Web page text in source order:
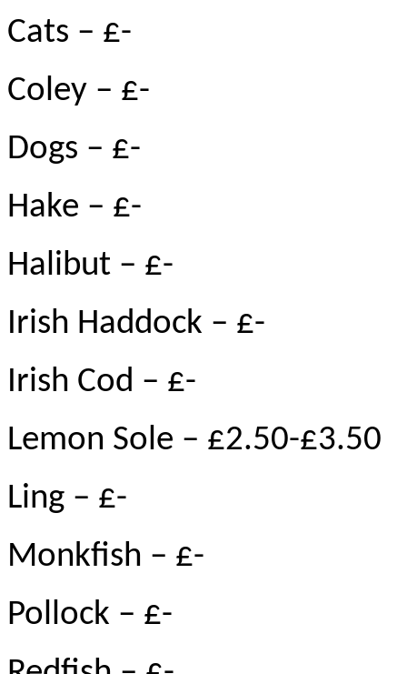
Cats – £-
Coley – £-
Dogs – £-
Hake – £-
Halibut – £-
Irish Haddock – £-
Irish Cod – £-
Lemon Sole – £2.50-£3.50
Ling – £-
Monkfish – £-
Pollock – £-